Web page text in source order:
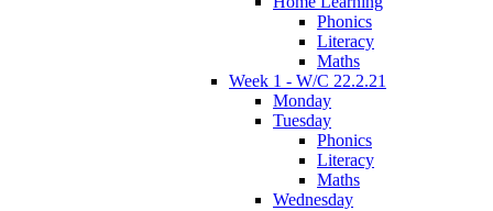
Phonics
Literacy
Maths
Week 1 - W/C 22.2.21
Monday
Tuesday
Phonics
Literacy
Maths
Wednesday